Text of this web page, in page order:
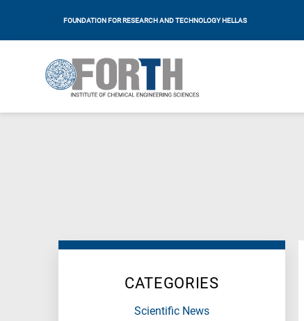
FOUNDATION FOR RESEARCH AND TECHNOLOGY HELLAS
CATEGORIES
Scientific News